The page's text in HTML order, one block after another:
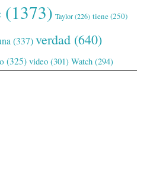
(1373) Taylor(226) tiene(250)
(337) verdad (640)
(325) video (301) Watch (294)